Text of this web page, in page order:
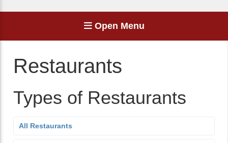
Open Menu
Restaurants
Types of Restaurants
All Restaurants